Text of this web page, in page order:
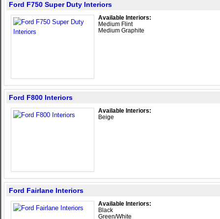
Ford F750 Super Duty Interiors
Available Interiors:
Medium Flint
Medium Graphite
Ford F800 Interiors
Available Interiors:
Beige
Ford Fairlane Interiors
Available Interiors:
Black
Green/White